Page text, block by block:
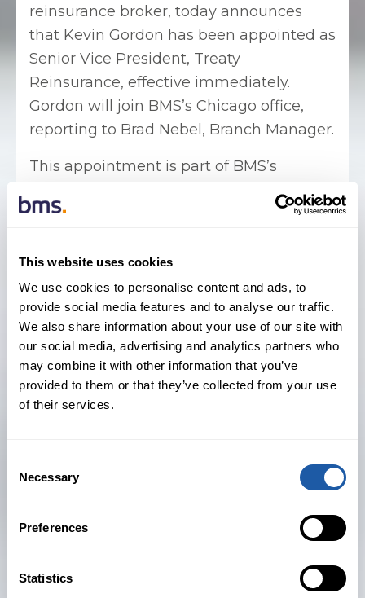
This website uses cookies
We use cookies to personalise content and ads, to
provide social media features and to analyse our traffic.
We also share information about your use of our site with
our social media, advertising and analytics partners who
may combine it with other information that you’ve
provided to them or that they’ve collected from your use
of their services.
Selection
Necessary
Preferences
Statistics
reinsurance broker, today announces
that Kevin Gordon has been appointed as
Senior Vice President, Treaty
Reinsurance, effective immediately.
Gordon will join BMS’s Chicago office,
reporting to Brad Nebel, Branch Manager.
This appointment is part of BMS’s
continued expansion in the US treaty
reinsurance market. Gordon will focus on
client base and contributing to the
development of BMS’s treaty reinsurance
strategy.
Before joining BMS, Gordon was most
recently a Senior Vice President at Willis
Re since 2018. He has led a number of
liability. Gordon also spent over 17 years
reinsurance placements.
Pete Chandler, President and CEO of
BMS’s US reinsurance arm, said: “Our